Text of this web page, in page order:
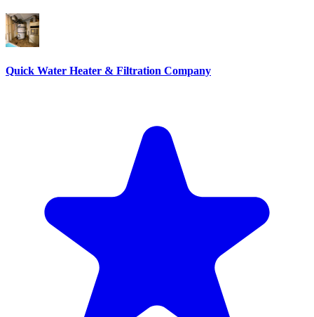
Quick Water Heater & Filtration Company